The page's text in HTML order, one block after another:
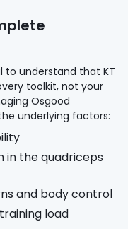
to understand that KT
toolkit, not your
Osgood
underlying factors:
in the quadriceps
and body control
load